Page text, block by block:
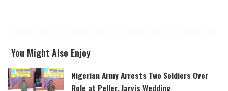
You Might Also Enjoy
Nigerian Army Arrests Two Soldiers Over
Role at Peller, Jarvis Wedding